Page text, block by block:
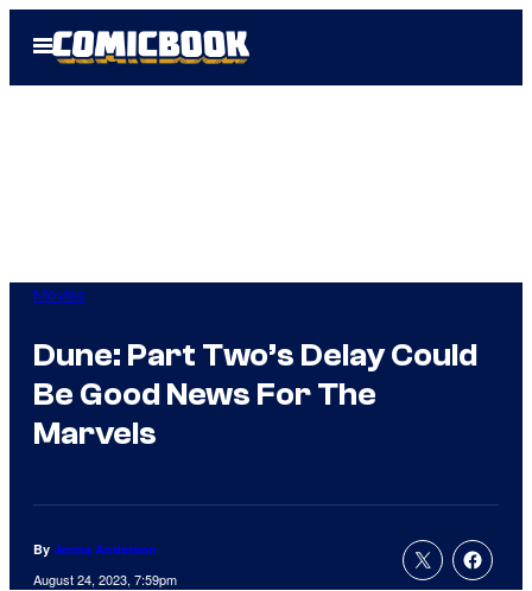
Open
Menu
Movies
Dune: Part Two’s Delay Could
Be Good News For The
Marvels
By Jenna Anderson
August 24, 2023, 7:59pm